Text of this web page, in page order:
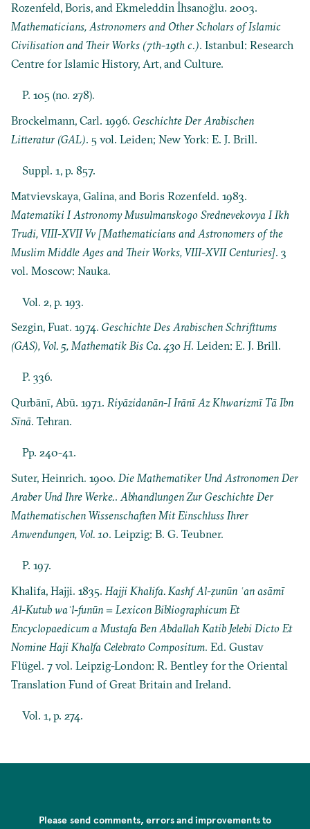
Rozenfeld, Boris, and Ekmeleddin İhsanoğlu. 2003.
Mathematicians, Astronomers and Other Scholars of Islamic
Civilisation and Their Works (7th-19th c.). Istanbul: Research
Centre for Islamic History, Art, and Culture.
P. 105 (no. 278).
Brockelmann, Carl. 1996.Geschichte Der Arabischen
Litteratur (GAL). 5 vol. Leiden; New York: E. J. Brill.
Suppl. 1, p. 857.
Matvievskaya, Galina, and Boris Rozenfeld. 1983.
Matematiki I Astronomy Musulmanskogo Srednevekovya I Ikh
Trudi, VIII-XVII Vv [Mathematicians and Astronomers of the
Muslim Middle Ages and Their Works, VIII-XVII Centuries]. 3
vol. Moscow: Nauka.
Vol. 2, p. 193.
Sezgin, Fuat. 1974.Geschichte Des Arabischen Schrifttums
(GAS), Vol. 5, Mathematik Bis Ca. 430 H. Leiden: E. J. Brill.
P. 336.
Qurbānī, Abū. 1971.Riyāzidanān-I Irānī Az Khwarizmī Tā Ibn
Sīnā. Tehran.
Pp. 240-41.
Suter, Heinrich. 1900. Die Mathematiker Und Astronomen Der
Araber Und Ihre Werke.. Abhandlungen Zur Geschichte Der
Mathematischen Wissenschaften Mit Einschluss Ihrer
Anwendungen, Vol. 10. Leipzig: B. G. Teubner.
P. 197.
Khalifa, Hajji. 1835. Hajji Khalifa. Kashf Al-ẓunūn ʿan asāmī
Al-Kutub waʾl-funūn = Lexicon Bibliographicum Et
Encyclopaedicum a Mustafa Ben Abdallah Katib Jelebi Dicto Et
Nomine Haji Khalfa Celebrato Compositum. Ed. Gustav
Flügel. 7 vol. Leipzig-London: R. Bentley for the Oriental
Translation Fund of Great Britain and Ireland.
Vol. 1, p. 274.
Please send comments, errors and improvements to